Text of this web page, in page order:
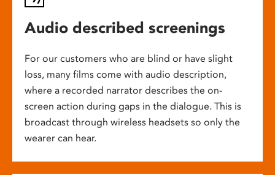
Audio described screenings
For our customers who are blind or have slight
loss, many films come with audio description,
where a recorded narrator describes the on-
screen action during gaps in the dialogue. This is
broadcast through wireless headsets so only the
wearer can hear.